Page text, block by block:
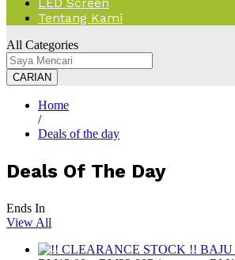
Tentang Kami
All Categories
CARIAN
Home
/
Deals of the day
Deals Of The Day
Ends In
View All